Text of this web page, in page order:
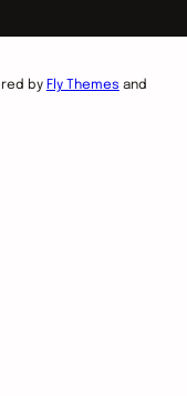
by Fly Themes and